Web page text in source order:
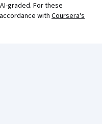
graded. For these
with Coursera's